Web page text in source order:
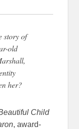
story of
old
her?
Child
, award-